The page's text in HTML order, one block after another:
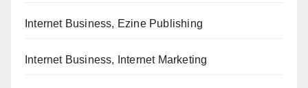
Internet Business, Ezine Publishing
Internet Business, Internet Marketing